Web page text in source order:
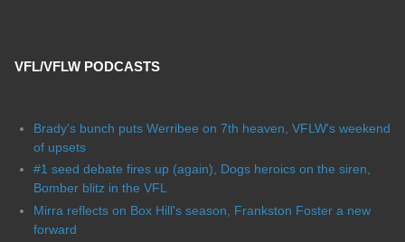
VFL/VFLW PODCASTS
Brady's bunch puts Werribee on 7th heaven, VFLW's weekend
of upsets
#1 seed debate fires up (again), Dogs heroics on the siren,
Bomber blitz in the VFL
Mirra reflects on Box Hill's season, Frankston Foster a new
forward